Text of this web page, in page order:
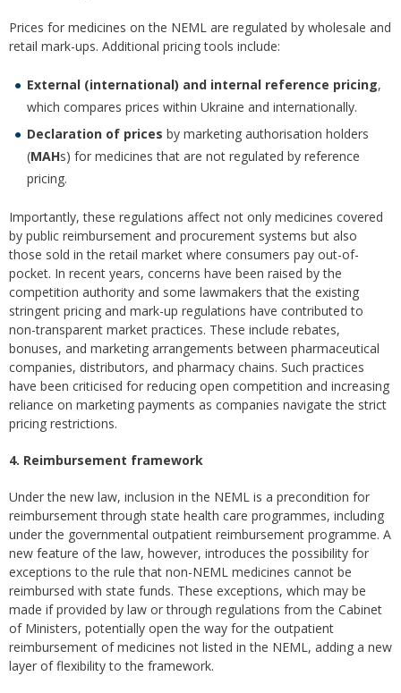
Prices for medicines on the NEML are regulated by wholesale and
retail mark-ups. Additional pricing tools include:
External (international) and internal reference pricing,
which compares prices within Ukraine and internationally.
Declaration of prices by marketing authorisation holders
(MAHs) for medicines that are not regulated by reference
pricing.
Importantly, these regulations affect not only medicines covered
by public reimbursement and procurement systems but also
those sold in the retail market where consumers pay out-of-
pocket. In recent years, concerns have been raised by the
competition authority and some lawmakers that the existing
stringent pricing and mark-up regulations have contributed to
non-transparent market practices. These include rebates,
bonuses, and marketing arrangements between pharmaceutical
companies, distributors, and pharmacy chains. Such practices
have been criticised for reducing open competition and increasing
reliance on marketing payments as companies navigate the strict
pricing restrictions.
4. Reimbursement framework
Under the new law, inclusion in the NEML is a precondition for
reimbursement through state health care programmes, including
under the governmental outpatient reimbursement programme. A
new feature of the law, however, introduces the possibility for
exceptions to the rule that non-NEML medicines cannot be
reimbursed with state funds. These exceptions, which may be
made if provided by law or through regulations from the Cabinet
of Ministers, potentially open the way for the outpatient
reimbursement of medicines not listed in the NEML, adding a new
layer of flexibility to the framework.